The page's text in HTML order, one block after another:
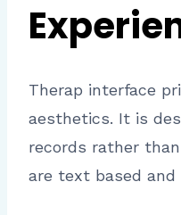
Therap interface
aesthetics. It is
records rather
are text based and